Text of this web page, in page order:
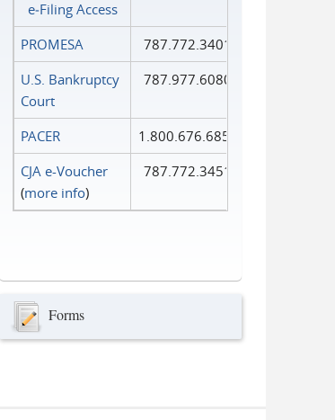
e‑Filing Access
PROMESA
787.772.3401
U.S. Bankruptcy
Court
787.977.6080
PACER
1.800.676.6856
CJA e-Voucher
(more info)
787.772.3451
Forms